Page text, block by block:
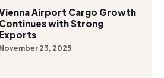
Airport Cargo Growth
Continues with Strong
Exports
November 23, 2025